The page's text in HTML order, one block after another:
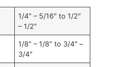
1/4″ – 5/16″ to 1/2″
– 1/2″
1/8″ – 1/8″ to 3/4″ –
3/4″